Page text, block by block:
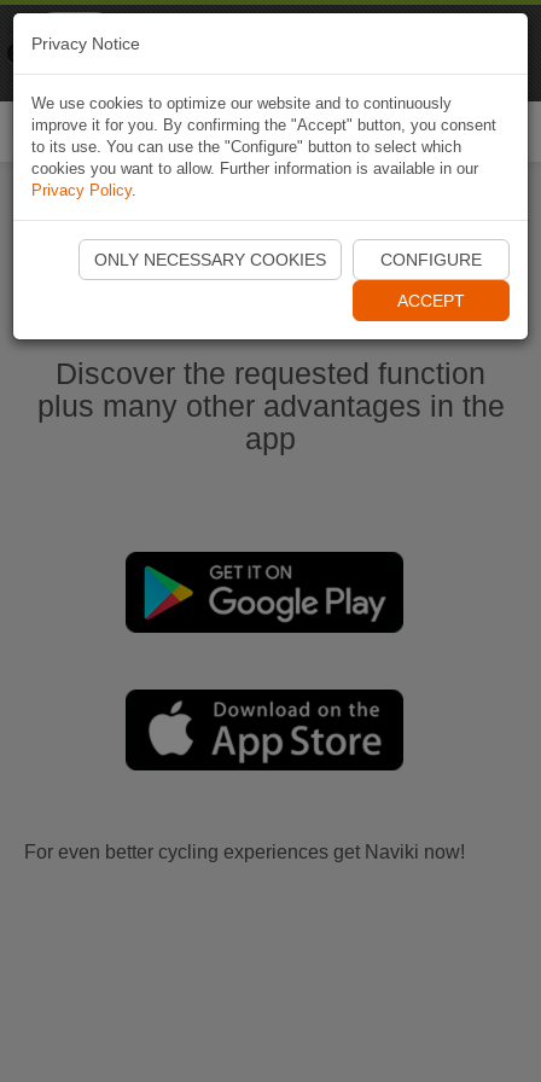
Start Naviki App
Discover the requested function
plus many other advantages in the
app
For even better cycling experiences get Naviki now!
Privacy Notice
We use cookies to optimize our website and to continuously
improve it for you. By confirming the "Accept" button, you consent
to its use. You can use the "Configure" button to select which
cookies you want to allow. Further information is available in our
Privacy Policy.
ONLY NECESSARY COOKIES CONFIGURE
ACCEPT
Naviki